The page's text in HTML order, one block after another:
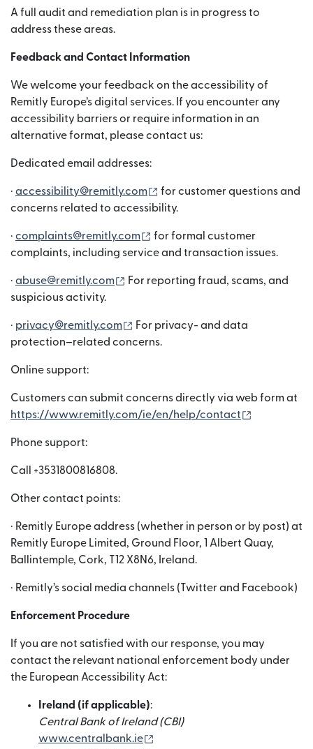
A full audit and remediation plan is in progress to
address these areas.
Feedback and Contact Information
We welcome your feedback on the accessibility of
Remitly Europe’s digital services. If you encounter any
accessibility barriers or require information in an
alternative format, please contact us:
Dedicated email addresses:
· accessibility@remitly.com (새 창에서 열림)
for customer questions and
concerns related to accessibility.
· complaints@remitly.com (새 창에서 열림)
for formal customer
complaints, including service and transaction issues.
· abuse@remitly.com (새 창에서 열림)
For reporting fraud, scams, and
suspicious activity.
· privacy@remitly.com (새 창에서 열림)
For privacy- and data
protection–related concerns.
Online support:
Customers can submit concerns directly via web form at
https://www.remitly.com/ie/en/help/contact
Phone support:
Call +3531800816808.
Other contact points:
· Remitly Europe address (whether in person or by post) at
Remitly Europe Limited, Ground Floor, 1 Albert Quay,
Ballintemple, Cork, T12 X8N6, Ireland.
· Remitly’s social media channels (Twitter and Facebook)
Enforcement Procedure
If you are not satisfied with our response, you may
contact the relevant national enforcement body under
the European Accessibility Act:
Ireland (if applicable):
Central Bank of Ireland (CBI)
www.centralbank.ie